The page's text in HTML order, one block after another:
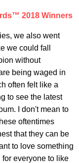
2018 Winners
we also went
we could fall
without
being waged in
often felt like a
to see the latest
I don't mean to
oftentimes
that they can be
to love something
everyone to like